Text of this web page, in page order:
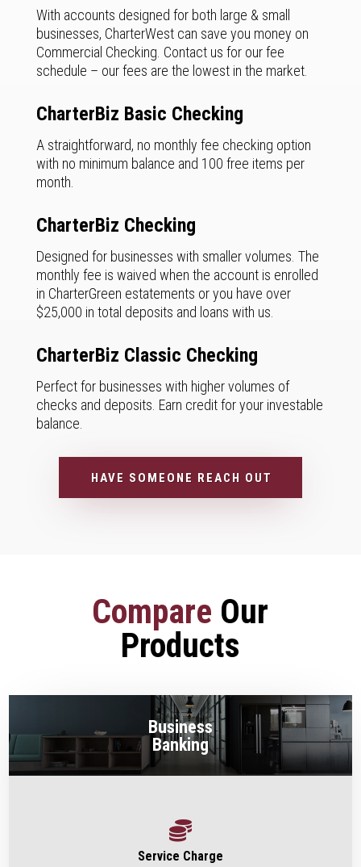
With accounts designed for both large & small
businesses, CharterWest can save you money on
Commercial Checking. Contact us for our fee
schedule – our fees are the lowest in the market.
CharterBiz Basic Checking
A straightforward, no monthly fee checking option
with no minimum balance and 100 free items per
month.
CharterBiz Checking
Designed for businesses with smaller volumes. The
monthly fee is waived when the account is enrolled
in CharterGreen estatements or you have over
$25,000 in total deposits and loans with us.
CharterBiz Classic Checking
Perfect for businesses with higher volumes of
checks and deposits. Earn credit for your investable
balance.
HAVE SOMEONE REACH OUT
Compare Our
Products
Business
Banking

Service Charge